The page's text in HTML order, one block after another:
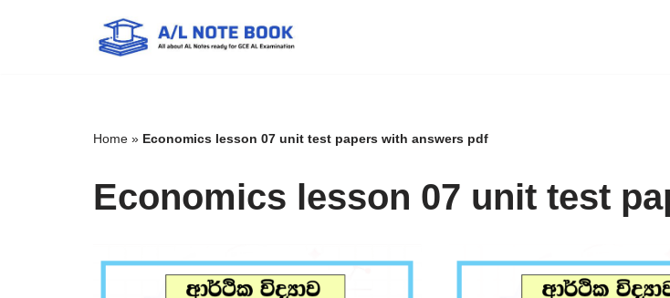
Home » Economics lesson 07 unit test papers with answers pdf
Economics lesson 07 unit test